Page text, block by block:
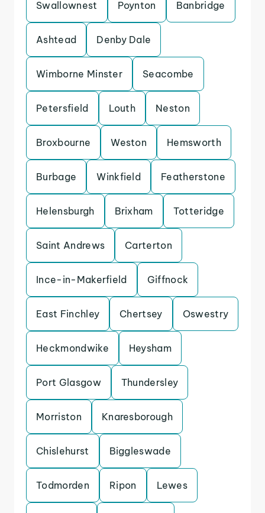
Swallownest Poynton Banbridge
Ashtead Denby Dale
Wimborne Minster Seacombe
Petersfield Louth Neston
Broxbourne Weston Hemsworth
Burbage Winkfield Featherstone
Helensburgh Brixham Totteridge
Saint Andrews Carterton
Ince-in-Makerfield Giffnock
East Finchley Chertsey Oswestry
Heckmondwike Heysham
Port Glasgow Thundersley
Morriston Knaresborough
Chislehurst Biggleswade
Todmorden Ripon Lewes